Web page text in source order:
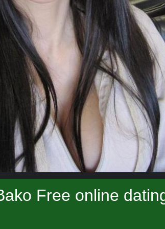
Free online